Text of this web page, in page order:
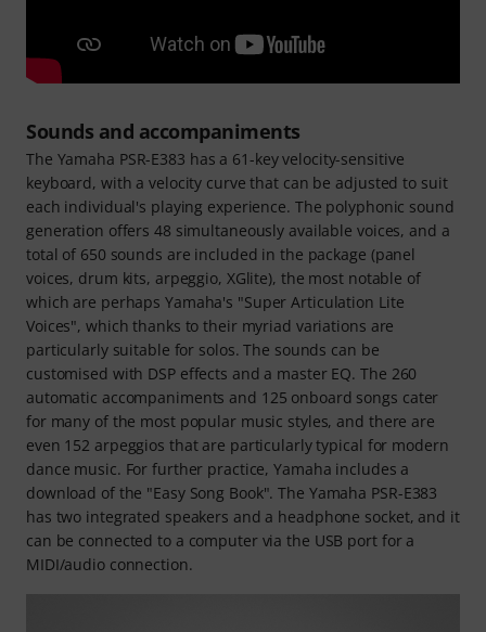
Sounds and accompaniments
The Yamaha PSR-E383 has a 61-key velocity-sensitive
keyboard, with a velocity curve that can be adjusted to suit
each individual's playing experience. The polyphonic sound
generation offers 48 simultaneously available voices, and a
total of 650 sounds are included in the package (panel
voices, drum kits, arpeggio, XGlite), the most notable of
which are perhaps Yamaha's "Super Articulation Lite
Voices", which thanks to their myriad variations are
particularly suitable for solos. The sounds can be
customised with DSP effects and a master EQ. The 260
automatic accompaniments and 125 onboard songs cater
for many of the most popular music styles, and there are
even 152 arpeggios that are particularly typical for modern
dance music. For further practice, Yamaha includes a
download of the "Easy Song Book". The Yamaha PSR-E383
has two integrated speakers and a headphone socket, and it
can be connected to a computer via the USB port for a
MIDI/audio connection.